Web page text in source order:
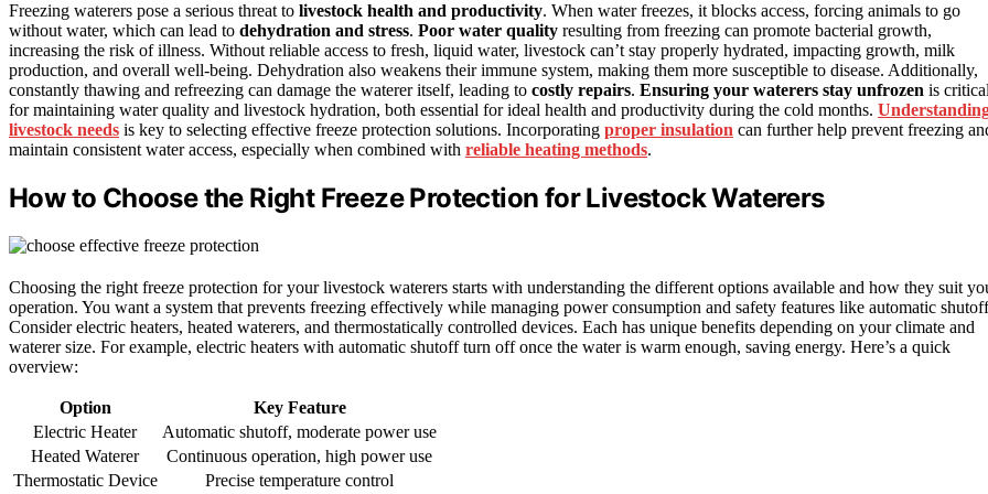
Freezing waterers pose a serious threat to livestock health and productivity. When water freezes, it blocks access, forcing animals to go
without water, which can lead to dehydration and stress. Poor water quality resulting from freezing can promote bacterial growth,
increasing the risk of illness. Without reliable access to fresh, liquid water, livestock can’t stay properly hydrated, impacting growth, milk
production, and overall well-being. Dehydration also weakens their immune system, making them more susceptible to disease. Additionally,
constantly thawing and refreezing can damage the waterer itself, leading to costly repairs. Ensuring your waterers stay unfrozen is critical
for maintaining water quality and livestock hydration, both essential for ideal health and productivity during the cold months.
livestock needs is key to selecting effective freeze protection solutions. Incorporating proper insulation can further help prevent freezing
maintain consistent water access, especially when combined with reliable heating methods.
How to Choose the Right Freeze Protection for Livestock Waterers
Choosing the right freeze protection for your livestock waterers starts with understanding the different options available and how they suit
operation. You want a system that prevents freezing effectively while managing power consumption and safety features like automatic
Consider electric heaters, heated waterers, and thermostatically controlled devices. Each has unique benefits depending on your climate and
waterer size. For example, electric heaters with automatic shutoff turn off once the water is warm enough, saving energy. Here’s a quick
overview:
Option
Key Feature
Electric Heater
Automatic shutoff, moderate power use
Heated Waterer
Continuous operation, high power use
Thermostatic Device
Precise temperature control